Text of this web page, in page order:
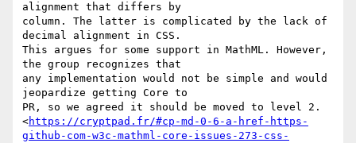
alignment that differs by
column. The latter is complicated by the lack of
decimal alignment in CSS.
This argues for some support in MathML. However,
the group recognizes that
any implementation would not be simple and would
jeopardize getting Core to
PR, so we agreed it should be moved to level 2.
<https://cryptpad.fr/#cp-md-0-6-a-href-https-
github-com-w3c-mathml-core-issues-273-css-